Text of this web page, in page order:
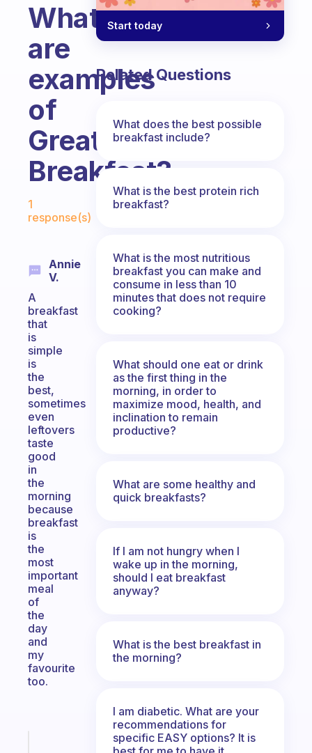
What
are
examples
of
Great
Breakfast?
Fabulous Community
1
response(s)
Annie
V.
A
breakfast
that
is
simple
is
the
best,
sometimes
even
leftovers
taste
good
in
the
morning
because
breakfast
is
the
most
important
meal
of
the
day
and
my
favourite
too.
Start today
Related Questions
What does the best possible
breakfast include?
What is the best protein rich
breakfast?
What is the most nutritious
breakfast you can make and
consume in less than 10
minutes that does not require
cooking?
What should one eat or drink
as the first thing in the
morning, in order to
maximize mood, health, and
inclination to remain
productive?
What are some healthy and
quick breakfasts?
If I am not hungry when I
wake up in the morning,
should I eat breakfast
anyway?
What is the best breakfast in
the morning?
I am diabetic. What are your
recommendations for
specific EASY options? It is